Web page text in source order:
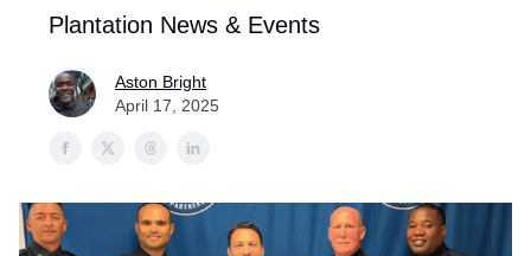
Plantation News & Events
Aston Bright
April 17, 2025